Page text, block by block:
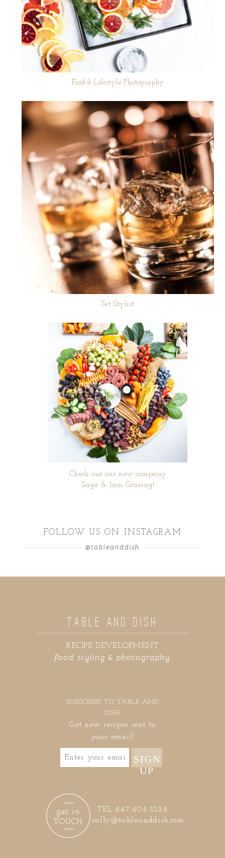
Food & Lifestyle Photography
Set Stylist
Check our our new company
Sage & Jam Grazing!
FOLLOW US ON INSTAGRAM
@tableanddish
food styling & photography
RECIPE DEVELOPMENT
TABLE AND DISH
SUBSCRIBE TO TABLE AND
DISH
Get new recipes sent to
your email!
SIGN
UP
sally@tableanddish.com
TEL 847.404.3324
TOUCH
get in